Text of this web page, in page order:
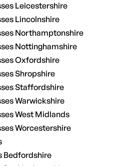
Leicestershire
Lincolnshire
Northamptonshire
Nottinghamshire
Oxfordshire
Shropshire
Staffordshire
Warwickshire
West Midlands
Worcestershire
Bedfordshire